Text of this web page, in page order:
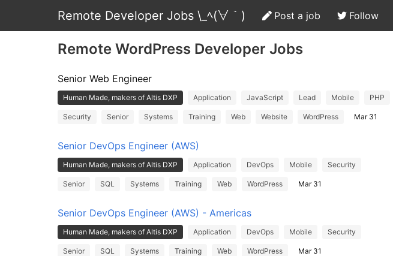
Remote Developer Jobs \_ﾍ(∀｀) Post a job Follow
Remote WordPress Developer Jobs
Senior Web Engineer
Human Made, makers of Altis DXP Application JavaScript Lead Mobile PHP
Security Senior Systems Training Web Website WordPress Mar 31
Senior DevOps Engineer (AWS)
Human Made, makers of Altis DXP Application DevOps Mobile Security
Senior SQL Systems Training Web WordPress Mar 31
Senior DevOps Engineer (AWS) - Americas
Human Made, makers of Altis DXP Application DevOps Mobile Security
Senior SQL Systems Training Web WordPress Mar 31